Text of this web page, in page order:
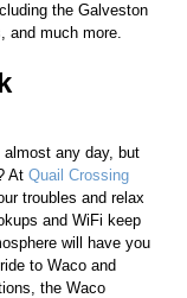
the Galveston
and much more.
any day, but
At Quail Crossing
troubles and relax
and WiFi keep
will have you
to Waco and
the Waco